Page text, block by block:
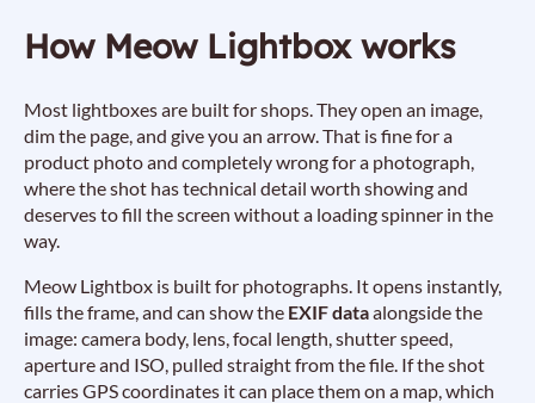
How Meow Lightbox works
Most lightboxes are built for shops. They open an image,
dim the page, and give you an arrow. That is fine for a
product photo and completely wrong for a photograph,
where the shot has technical detail worth showing and
deserves to fill the screen without a loading spinner in the
way.
Meow Lightbox is built for photographs. It opens instantly,
fills the frame, and can show the EXIF dataalongside the
image: camera body, lens, focal length, shutter speed,
aperture and ISO, pulled straight from the file. If the shot
carries GPS coordinates it can place them on a map, which